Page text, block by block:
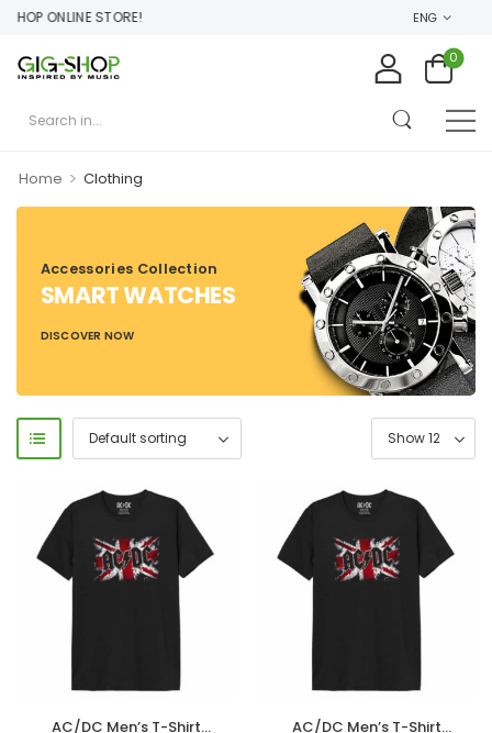
ONLINE STORE! ENG
0
Home > Clothing
Accessories Collection
SMART WATCHES
DISCOVER NOW
AC/DC Men’s T-Shirt
AC/DC Men’s T-Shirt